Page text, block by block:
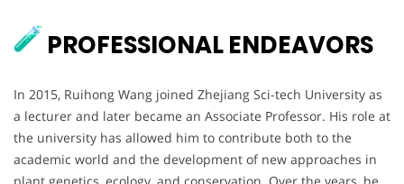
PROFESSIONAL ENDEAVORS
In 2015, Ruihong Wang joined Zhejiang Sci-tech University as
a lecturer and later became an Associate Professor. His role at
the university has allowed him to contribute both to the
academic world and the development of new approaches in